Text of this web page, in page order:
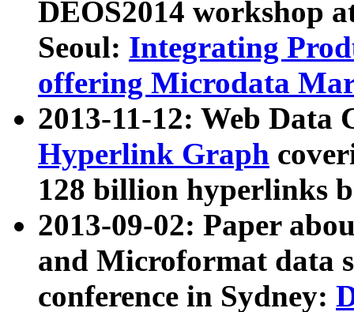
DEOS2014 workshop
Seoul: Integrating
offering Microdata
2013-11-12: Web Data
Hyperlink Graph
128 billion hyperlinks
2013-09-02: Paper
and Microformat data
conference in Sydney: